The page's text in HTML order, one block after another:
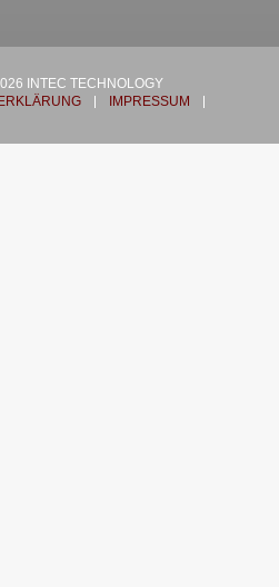
INTEC TECHNOLOGY
IMPRESSUM